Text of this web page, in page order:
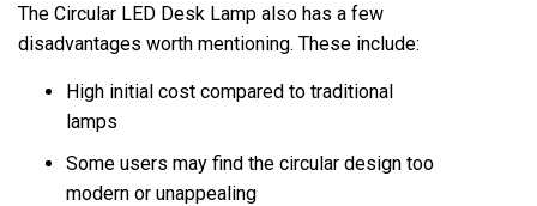
The Circular LED Desk Lamp also has a few
disadvantages worth mentioning. These include:
High initial cost compared to traditional
lamps
Some users may find the circular design too
modern or unappealing